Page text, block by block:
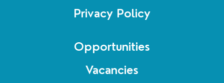
Privacy Policy
Opportunities
Vacancies